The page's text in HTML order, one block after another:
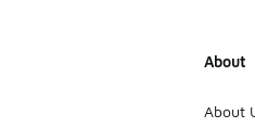
About
About